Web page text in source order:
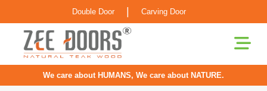
Double Door Carving Door
We care about HUMANS, We care about NATURE.